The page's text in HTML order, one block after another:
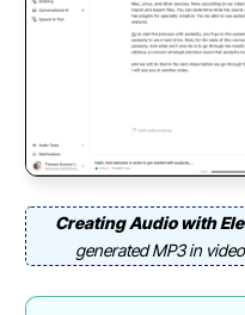
Creating Audio with
generated MP3 in